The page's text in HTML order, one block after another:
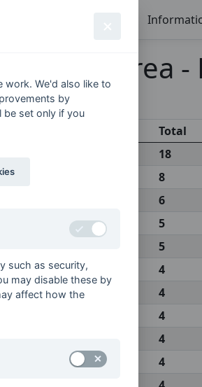
Sussex Area
Tables
Total
18
8
6
5
5
4
4
4
4
4
work. We'd also like to
by
be set only if you
such as security,
may disable these by
affect how the